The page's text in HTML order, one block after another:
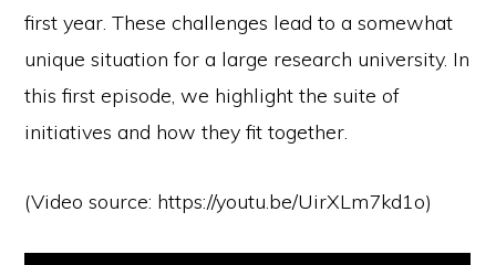
first year. These challenges lead to a somewhat
unique situation for a large research university. In
this first episode, we highlight the suite of
initiatives and how they fit together.
(Video source: https://youtu.be/UirXLm7kd1o)